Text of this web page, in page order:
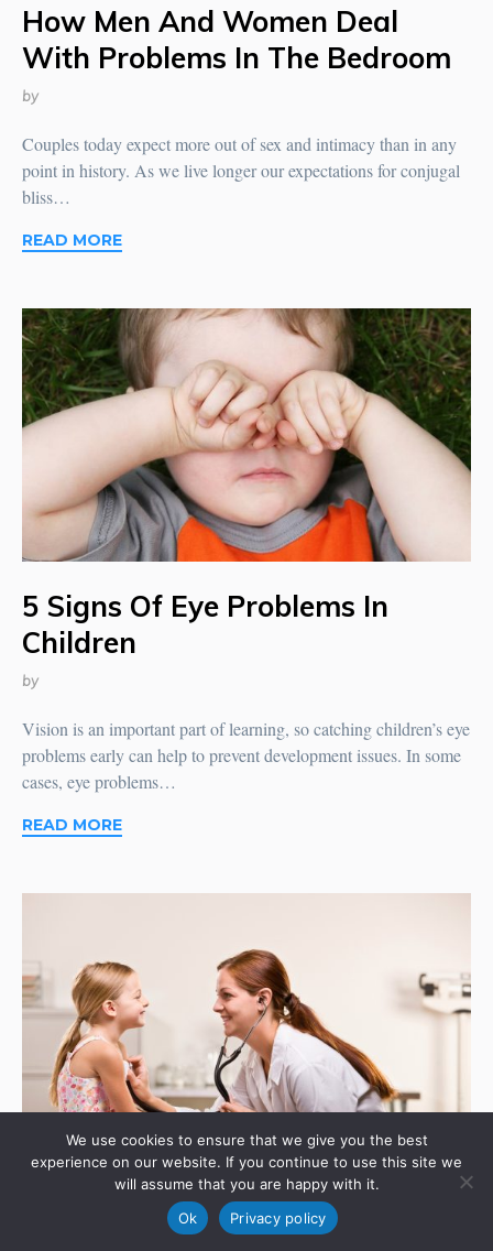
How Men And Women Deal
With Problems In The Bedroom
by
Couples today expect more out of sex and intimacy than in any
point in history. As we live longer our expectations for conjugal
bliss…
READ MORE
5 Signs Of Eye Problems In
Children
by
Vision is an important part of learning, so catching children’s eye
problems early can help to prevent development issues. In some
cases, eye problems…
READ MORE
Shopping For Health Insurance:
We use cookies to ensure that we give you the best
experience on our website. If you continue to use this site we
will assume that you are happy with it.
Ok
Privacy policy